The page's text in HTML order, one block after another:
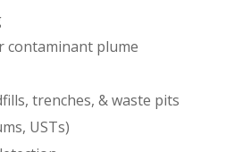
contaminant plume
trenches, & waste pits
USTs)